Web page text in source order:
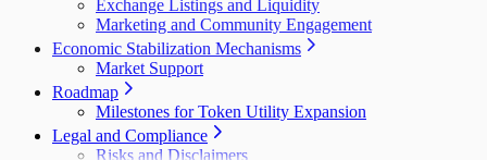
Exchange Listings and Liquidity
Marketing and Community Engagement
Economic Stabilization Mechanisms
Market Support
Roadmap
Milestones for Token Utility Expansion
Legal and Compliance
Risks and Disclaimers